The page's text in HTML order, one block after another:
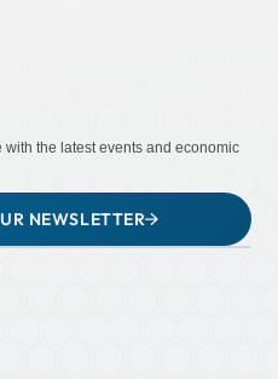
the latest events and economic
NEWSLETTER